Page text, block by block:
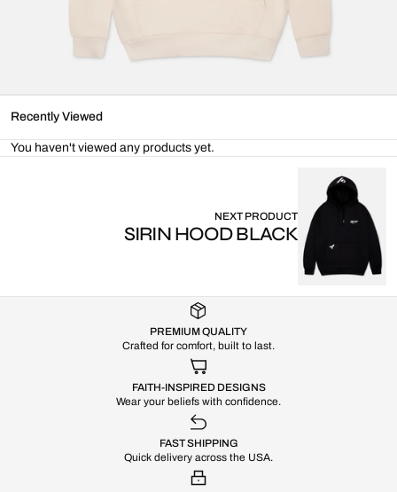
Recently Viewed
You haven't viewed any products yet.
NEXT PRODUCT
SIRIN HOOD BLACK
PREMIUM QUALITY
Crafted for comfort, built to last.
FAITH-INSPIRED DESIGNS
Wear your beliefs with confidence.
FAST SHIPPING
Quick delivery across the USA.